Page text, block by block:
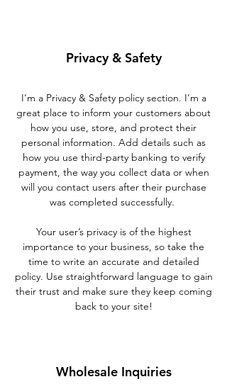
Privacy & Safety
I’m a Privacy & Safety policy section. I’m a
great place to inform your customers about
how you use, store, and protect their
personal information. Add details such as
how you use third-party banking to verify
payment, the way you collect data or when
will you contact users after their purchase
was completed successfully.
Your user’s privacy is of the highest
importance to your business, so take the
time to write an accurate and detailed
policy. Use straightforward language to gain
their trust and make sure they keep coming
back to your site!
Wholesale Inquiries